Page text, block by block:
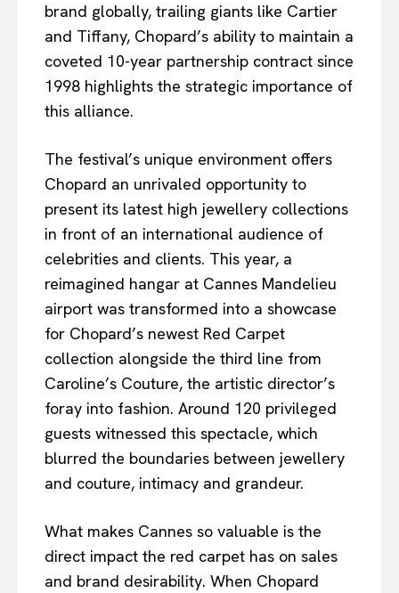
brand globally, trailing giants like Cartier
and Tiffany, Chopard’s ability to maintain a
coveted 10-year partnership contract since
1998 highlights the strategic importance of
this alliance.
The festival’s unique environment offers
Chopard an unrivaled opportunity to
present its latest high jewellery collections
in front of an international audience of
celebrities and clients. This year, a
reimagined hangar at Cannes Mandelieu
airport was transformed into a showcase
for Chopard’s newest Red Carpet
collection alongside the third line from
Caroline’s Couture, the artistic director’s
foray into fashion. Around 120 privileged
guests witnessed this spectacle, which
blurred the boundaries between jewellery
and couture, intimacy and grandeur.
What makes Cannes so valuable is the
direct impact the red carpet has on sales
and brand desirability. When Chopard